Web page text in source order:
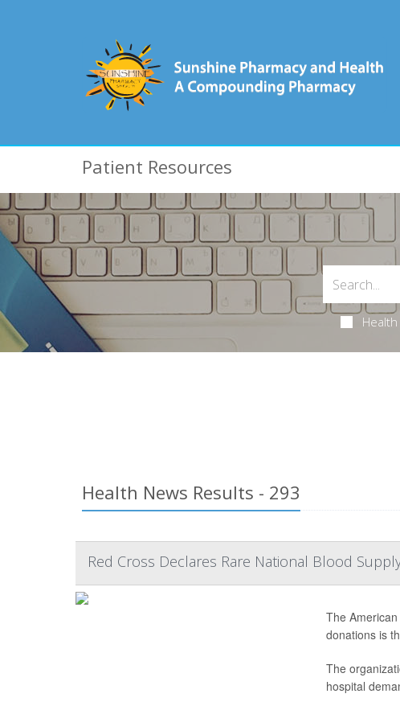
Patient Resources
Health News Results - 293
Red Cross Declares Rare National Blood
The
donations is
The
hospital